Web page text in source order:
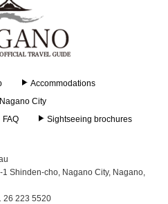
Accommodations
City
FAQ
Sightseeing brochures
Shinden-cho, Nagano City, Nagano,
26 223 5520